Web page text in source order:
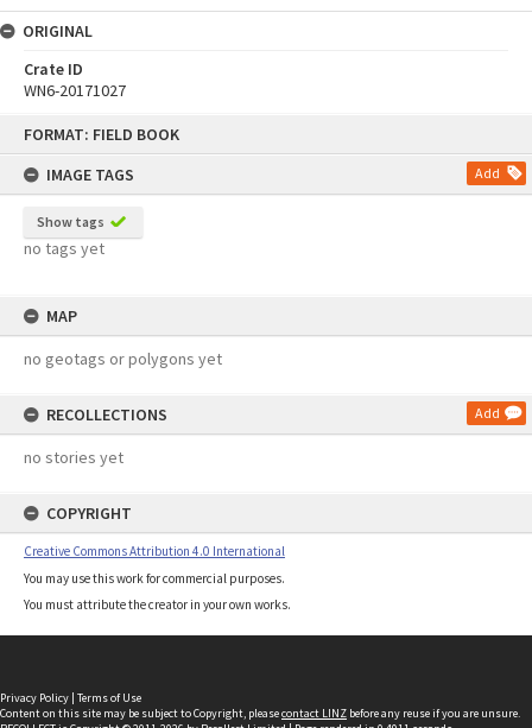
FORMAT: FIELD BOOK
IMAGE TAGS
Add
Show tags
no tags yet
MAP
no geotags or polygons yet
RECOLLECTIONS Add
no stories yet
COPYRIGHT
Creative Commons Attribution 4.0 International
You may use this work for commercial purposes.
You must attribute the creator in your own works.
ORIGINAL
Crate ID
WN6-20171027
Privacy Policy | Terms of Use
Content on this site may be subject to Copyright, pleasecontact LINZ before any reuse if you are unsure.